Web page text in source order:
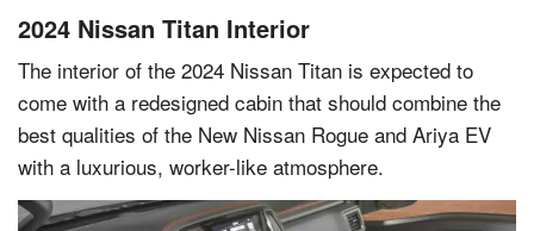
2024 Nissan Titan Interior
The interior of the 2024 Nissan Titan is expected to
come with a redesigned cabin that should combine the
best qualities of the New Nissan Rogue and Ariya EV
with a luxurious, worker-like atmosphere.